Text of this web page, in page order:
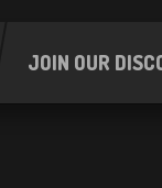
JOIN OUR